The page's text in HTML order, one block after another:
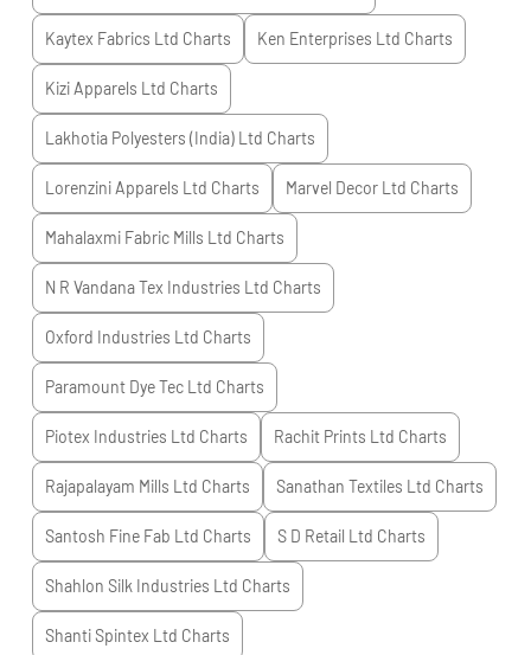
Kaytex Fabrics Ltd Charts Ken Enterprises Ltd Charts
Kizi Apparels Ltd Charts
Lakhotia Polyesters (India) Ltd Charts
Lorenzini Apparels Ltd Charts Marvel Decor Ltd Charts
Mahalaxmi Fabric Mills Ltd Charts
N R Vandana Tex Industries Ltd Charts
Oxford Industries Ltd Charts
Paramount Dye Tec Ltd Charts
Piotex Industries Ltd Charts Rachit Prints Ltd Charts
Rajapalayam Mills Ltd Charts Sanathan Textiles Ltd Charts
Santosh Fine Fab Ltd Charts S D Retail Ltd Charts
Shahlon Silk Industries Ltd Charts
Shanti Spintex Ltd Charts